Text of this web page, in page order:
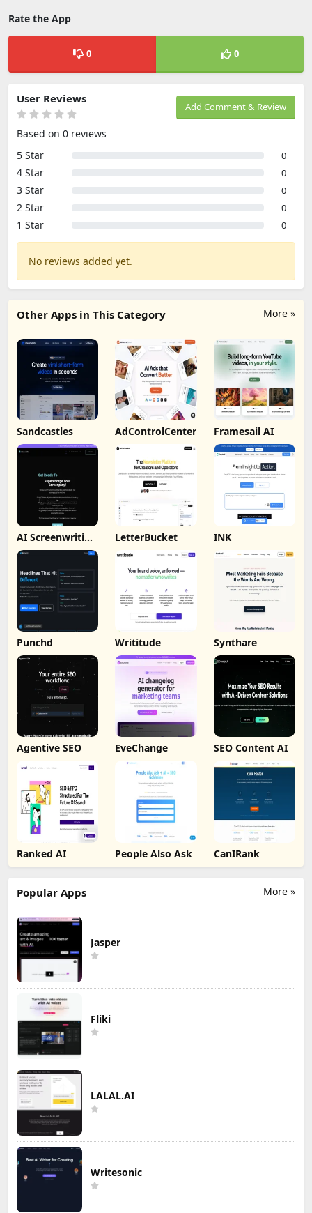
Rate the App
0 0
Add Comment & Review
User Reviews
Based on 0 reviews
5 Star
0
4 Star 0
3 Star 0
2 Star 0
1 Star 0
No reviews added yet.
More »
Other Apps in This Category
Sandcastles AdControlCenter Framesail AI
AI Screenwriting
Tool
LetterBucket INK
Punchd Writitude Synthare
Agentive SEO EveChange SEO Content AI
Ranked AI People Also Ask CanIRank
More »
Popular Apps
Jasper
Fliki
LALAL.AI
Writesonic